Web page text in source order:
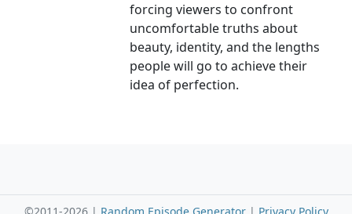
forcing viewers to confront
uncomfortable truths about
beauty, identity, and the lengths
people will go to achieve their
idea of perfection.